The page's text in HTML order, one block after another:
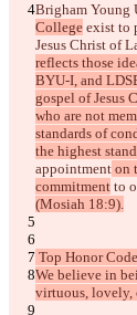
Brigham Young
College exist to
Jesus Christ of
reflects those
BYU-I, and
gospel of Jesus
who are not
standards of
the highest
appointment on
commitment to
(Mosiah 18:9).
Top Honor
We believe in
virtuous, lovely,
Texto alterado
Encontrar
© 2026
Contato
CLI
API
iManage
English